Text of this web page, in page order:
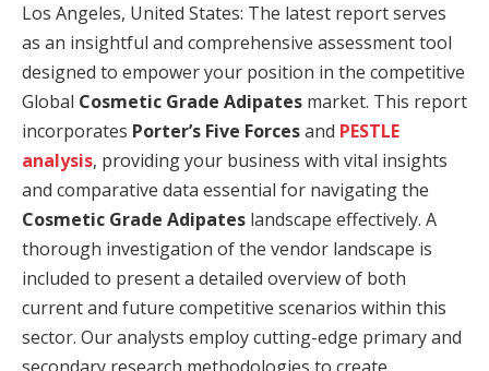
Los Angeles, United States: The latest report serves
as an insightful and comprehensive assessment tool
designed to empower your position in the competitive
Global Cosmetic Grade Adipates market. This report
incorporates Porter’s Five Forcesand PESTLE
analysis, providing your business with vital insights
and comparative data essential for navigating the
Cosmetic Grade Adipates landscape effectively. A
thorough investigation of the vendor landscape is
included to present a detailed overview of both
current and future competitive scenarios within this
sector. Our analysts employ cutting-edge primary and